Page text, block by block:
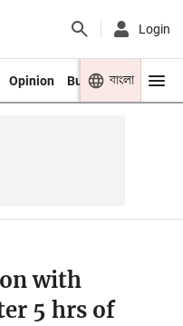
Login
Opinion Business Youth
বাংলা
with
5 hrs of